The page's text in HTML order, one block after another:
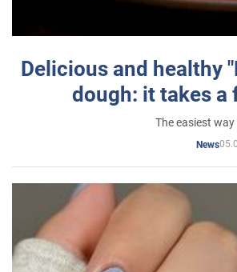
Delicious and healthy
dough: it takes a
The easiest
News